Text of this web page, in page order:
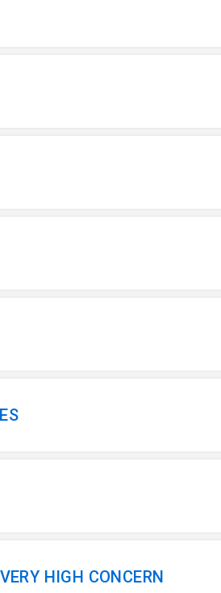
HIGH CONCERN